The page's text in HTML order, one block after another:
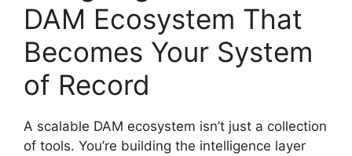
DAM Ecosystem That
Becomes Your System
of Record
A scalable DAM ecosystem isn’t just a collection
of tools. You’re building the intelligence layer